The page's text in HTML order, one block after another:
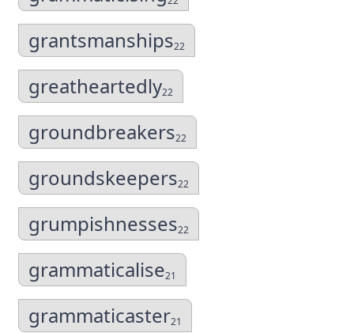
grantsmanships22
greatheartedly22
groundbreakers22
groundskeepers22
grumpishnesses22
grammaticalise21
grammaticaster21